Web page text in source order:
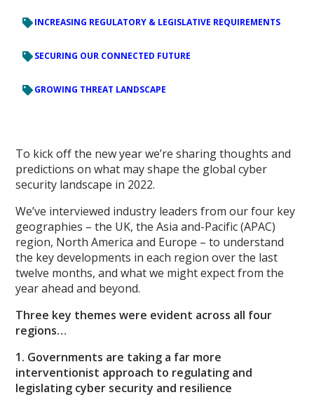
INCREASING REGULATORY & LEGISLATIVE REQUIREMENTS
SECURING OUR CONNECTED FUTURE
GROWING THREAT LANDSCAPE
To kick off the new year we’re sharing thoughts and
predictions on what may shape the global cyber
security landscape in 2022.
We’ve interviewed industry leaders from our four key
geographies – the UK, the Asia and-Pacific (APAC)
region, North America and Europe – to understand
the key developments in each region over the last
twelve months, and what we might expect from the
year ahead and beyond.
Three key themes were evident across all four
regions…
1. Governments are taking a far more
interventionist approach to regulating and
legislating cyber security and resilience